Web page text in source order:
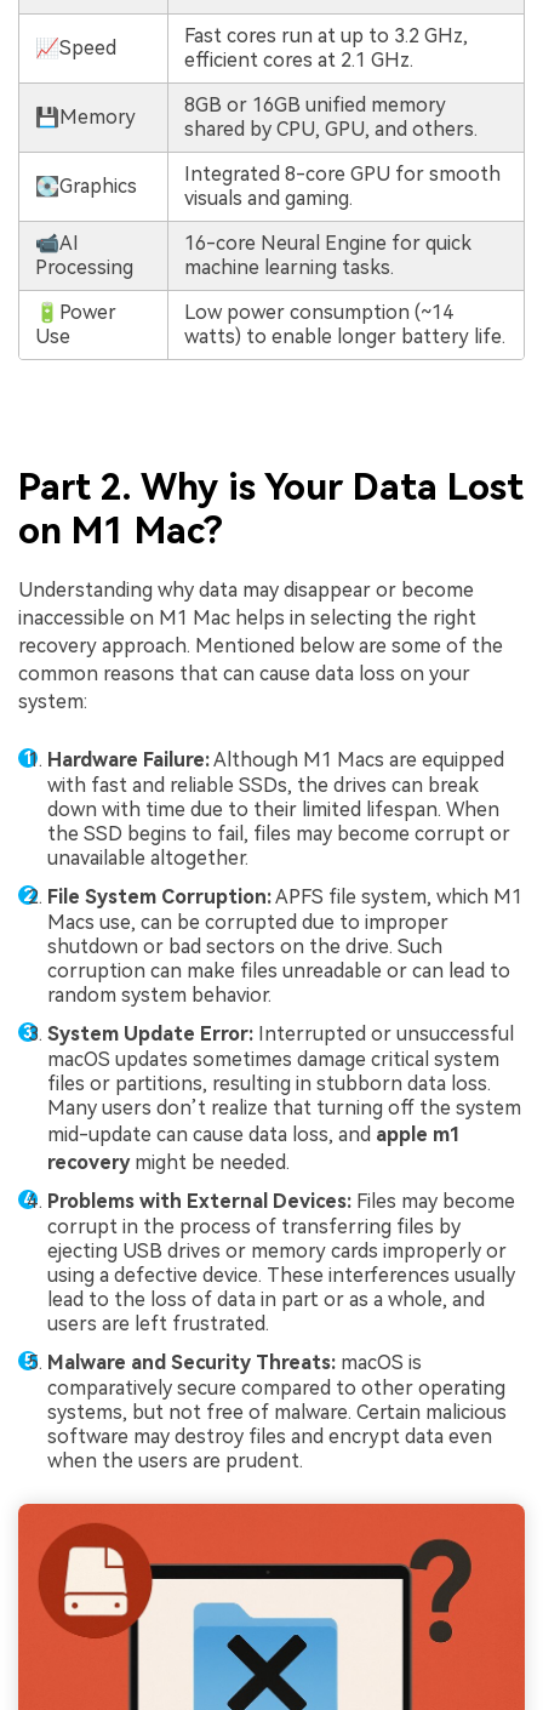
📈Speed
Fast cores run at up to 3.2 GHz,
efficient cores at 2.1 GHz.
💾Memory
8GB or 16GB unified memory
shared by CPU, GPU, and others.
💽Graphics
Integrated 8-core GPU for smooth
visuals and gaming.
📹AI
Processing
16-core Neural Engine for quick
machine learning tasks.
🔋Power
Use
Low power consumption (~14
watts) to enable longer battery life.
Part 2. Why is Your Data Lost
on M1 Mac?
Understanding why data may disappear or become
inaccessible on M1 Mac helps in selecting the right
recovery approach. Mentioned below are some of the
common reasons that can cause data loss on your
system:
Hardware Failure:Although M1 Macs are equipped
with fast and reliable SSDs, the drives can break
down with time due to their limited lifespan. When
the SSD begins to fail, files may become corrupt or
unavailable altogether.
File System Corruption:APFS file system, which M1
Macs use, can be corrupted due to improper
shutdown or bad sectors on the drive. Such
corruption can make files unreadable or can lead to
random system behavior.
System Update Error: Interrupted or unsuccessful
macOS updates sometimes damage critical system
files or partitions, resulting in stubborn data loss.
Many users don’t realize that turning off the system
mid-update can cause data loss, and apple m1
recoverymight be needed.
Problems with External Devices: Files may become
corrupt in the process of transferring files by
ejecting USB drives or memory cards improperly or
using a defective device. These interferences usually
lead to the loss of data in part or as a whole, and
users are left frustrated.
Malware and Security Threats: macOS is
comparatively secure compared to other operating
systems, but not free of malware. Certain malicious
software may destroy files and encrypt data even
when the users are prudent.